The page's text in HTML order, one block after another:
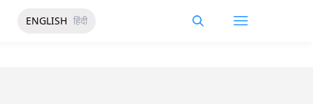
ENGLISH हिंदी